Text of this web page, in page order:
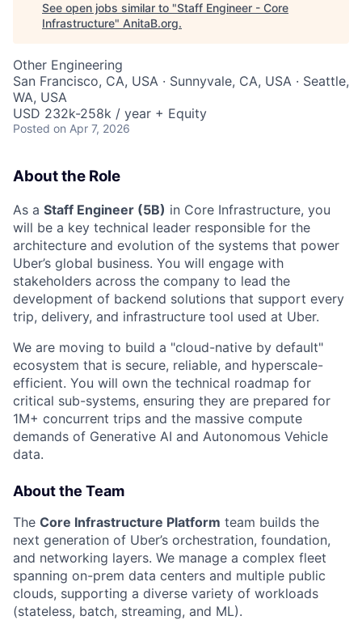
See open jobs similar to "Staff Engineer - Core
Infrastructure" AnitaB.org.
Other Engineering
San Francisco, CA, USA · Sunnyvale, CA, USA · Seattle,
WA, USA
USD 232k-258k / year + Equity
Posted on Apr 7, 2026
About the Role
As a Staff Engineer (5B) in Core Infrastructure, you
will be a key technical leader responsible for the
architecture and evolution of the systems that power
Uber’s global business. You will engage with
stakeholders across the company to lead the
development of backend solutions that support every
trip, delivery, and infrastructure tool used at Uber.
We are moving to build a "cloud-native by default"
ecosystem that is secure, reliable, and hyperscale-
efficient. You will own the technical roadmap for
critical sub-systems, ensuring they are prepared for
1M+ concurrent trips and the massive compute
demands of Generative AI and Autonomous Vehicle
data.
About the Team
The Core Infrastructure Platform team builds the
next generation of Uber’s orchestration, foundation,
and networking layers. We manage a complex fleet
spanning on-prem data centers and multiple public
clouds, supporting a diverse variety of workloads
(stateless, batch, streaming, and ML).